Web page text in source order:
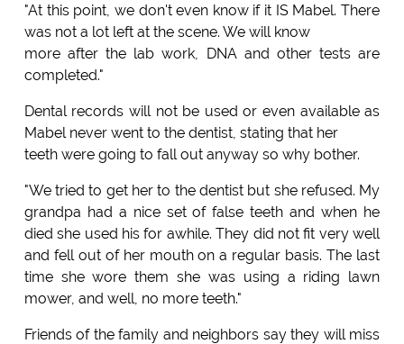
"At this point, we don't even know if it IS Mabel. There
was not a lot left at the scene. We will know
more after the lab work, DNA and other tests are
completed."
Dental records will not be used or even available as
Mabel never went to the dentist, stating that her
teeth were going to fall out anyway so why bother.
"We tried to get her to the dentist but she refused. My
grandpa had a nice set of false teeth and when he
died she used his for awhile. They did not fit very well
and fell out of her mouth on a regular basis. The last
time she wore them she was using a riding lawn
mower, and well, no more teeth."
Friends of the family and neighbors say they will miss